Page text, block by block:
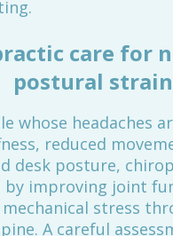
care for
postural strain
whose headaches
reduced
desk posture,
by improving joint
stress
A careful